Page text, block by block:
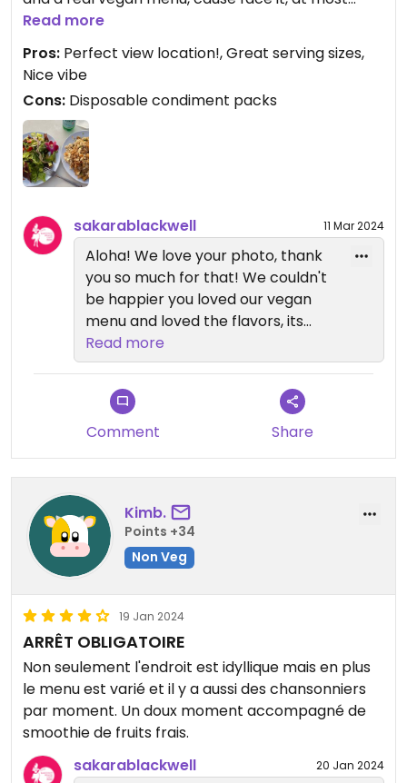
restaurants, by the time they take all the things
off there is ZERO flavor. We are WFPB and
sensitive to oil, so it was awesome having
selections that were not saturated with it. Hard to
beat the presentation too! Our meals (2, a lunch
and a sunset dinner) were both great. We walked
in as Honolulu is a busy city.
Read more
Pros: Perfect view location!, Great serving sizes,
Nice vibe
Cons: Disposable condiment packs
sakarablackwell 11 Mar 2024
Aloha! We love your photo, thank
you so much for that! We couldn't
be happier you loved our vegan
menu and loved the flavors, its
very important to us that
everyone has great options😄We
really appreciate your repeat
business! Mahalo
Read more
Comment Share
Kimb.
Points +34
Non Veg
19 Jan 2024
ARRÊT OBLIGATOIRE
Non seulement l'endroit est idyllique mais en plus
le menu est varié et il y a aussi des chansonniers
par moment. Un doux moment accompagné de
smoothie de fruits frais.
sakarablackwell
20 Jan 2024